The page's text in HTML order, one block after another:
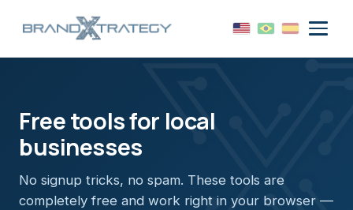
Free tools for local
businesses
No signup tricks, no spam. These tools are
completely free and work right in your browser —